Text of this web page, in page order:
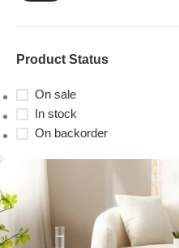
Product Status
On sale
In stock
On backorder